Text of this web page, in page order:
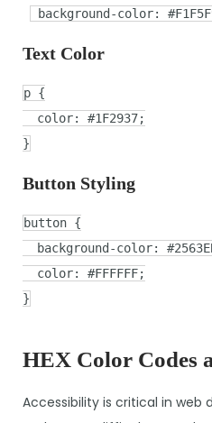
background-color:
Text Color
p {
color: #1F2937;
}
Button Styling
button {
background-color:
color: #FFFFFF;
}
HEX Color Codes
Accessibility is critical in web